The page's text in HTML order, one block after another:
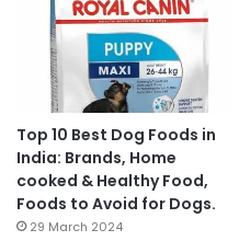
Top 10 Best Dog Foods in
India: Brands, Home
cooked & Healthy Food,
Foods to Avoid for Dogs.
29 March 2024